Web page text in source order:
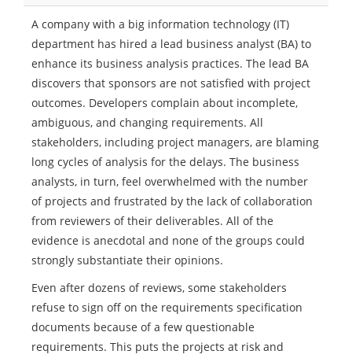
A company with a big information technology (IT)
department has hired a lead business analyst (BA) to
enhance its business analysis practices. The lead BA
discovers that sponsors are not satisfied with project
outcomes. Developers complain about incomplete,
ambiguous, and changing requirements. All
stakeholders, including project managers, are blaming
long cycles of analysis for the delays. The business
analysts, in turn, feel overwhelmed with the number
of projects and frustrated by the lack of collaboration
from reviewers of their deliverables. All of the
evidence is anecdotal and none of the groups could
strongly substantiate their opinions.
Even after dozens of reviews, some stakeholders
refuse to sign off on the requirements specification
documents because of a few questionable
requirements. This puts the projects at risk and